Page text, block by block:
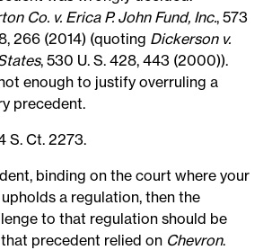
Co. v. Erica P. John Fund, Inc., 573
266 (2014) (quoting Dickerson v.
, 530 U. S. 428, 443 (2000)).
enough to justify overruling a
precedent.
S. Ct. 2273.
binding on the court where your
a regulation, then the
to that regulation should be
precedent relied on Chevron.